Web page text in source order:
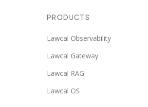
PRODUCTS
Lawcal Observability
Lawcal Gateway
Lawcal RAG
Lawcal OS